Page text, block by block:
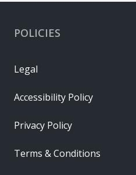
POLICIES
Legal
Accessibility Policy
Privacy Policy
Terms & Conditions